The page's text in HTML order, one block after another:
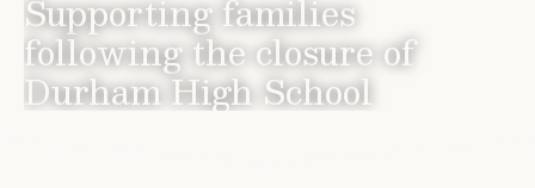
Supporting families
following the closure of
Durham High School